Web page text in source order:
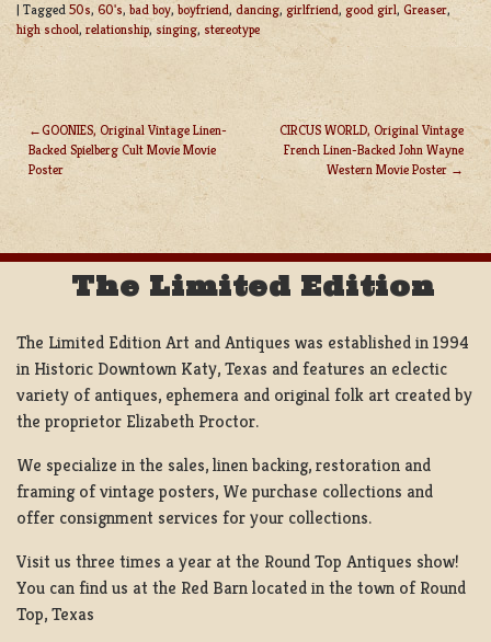
| Tagged 50s, 60's, bad boy, boyfriend, dancing, girlfriend, good girl, Greaser,
high school, relationship, singing, stereotype
POST
NAVIGATION
GOONIES, Original Vintage Linen-
Backed Spielberg Cult Movie Movie
Poster
CIRCUS WORLD, Original Vintage
French Linen-Backed John Wayne
Western Movie Poster
The Limited Edition
The Limited Edition Art and Antiques was established in 1994
in Historic Downtown Katy, Texas and features an eclectic
variety of antiques, ephemera and original folk art created by
the proprietor Elizabeth Proctor.
We specialize in the sales, linen backing, restoration and
framing of vintage posters, We purchase collections and
offer consignment services for your collections.
Visit us three times a year at the Round Top Antiques show!
You can find us at the Red Barn located in the town of Round
Top, Texas